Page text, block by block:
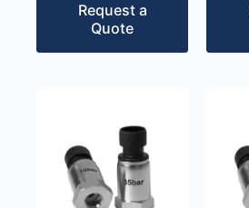
Request a
Quote